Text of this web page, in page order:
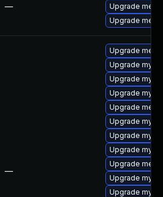
—
Upgrade
Upgrade
—
Upgrade
Upgrade
Upgrade mysql
Upgrade
Upgrade
Upgrade
Upgrade
Upgrade
Upgrade
Upgrade
Upgrade